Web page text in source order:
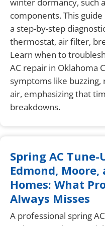
components. This
a step-by-step
thermostat, air filter,
Learn when to
AC repair in Oklahoma
symptoms like
air, emphasizing that
breakdowns.
Spring AC
Edmond,
Homes: What
Always Misses
A professional spring